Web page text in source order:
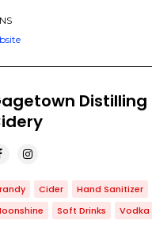
Distilling
Cider
Hand Sanitizer
Soft Drinks Vodka